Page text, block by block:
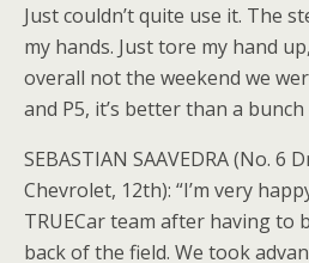
Just couldn’t quite use it. The
my hands. Just tore my hand
overall not the weekend we
and P5, it’s better than a bunch
SEBASTIAN SAAVEDRA (No. 6
Chevrolet, 12th): “I’m very
TRUECar team after having to
back of the field. We took